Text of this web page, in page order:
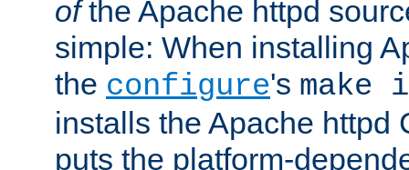
ofthe Apache httpd
simple: When installing
the configure's
installs the Apache httpd
puts the platform-